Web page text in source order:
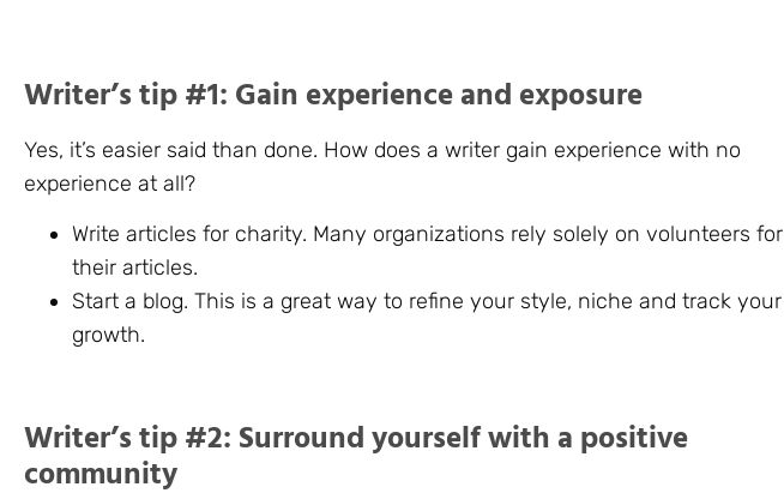
Writer’s tip #1: Gain experience and exposure
Yes, it’s easier said than done. How does a writer gain experience with no
experience at all?
Write articles for charity. Many organizations rely solely on volunteers for
their articles.
Start a blog. This is a great way to refine your style, niche and track your
growth.
Writer’s tip #2: Surround yourself with a positive
community